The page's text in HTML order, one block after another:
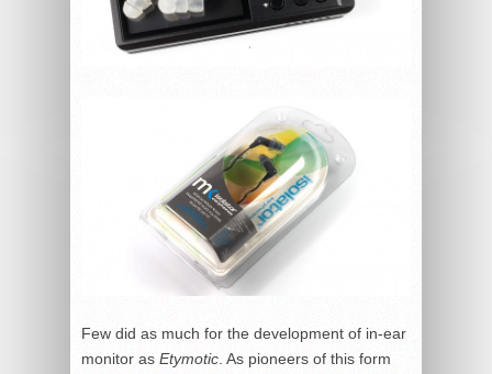
Few did as much for the development of in-ear
monitor as Etymotic . As pioneers of this form